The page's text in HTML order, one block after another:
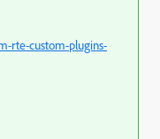
rte-custom-plugins-